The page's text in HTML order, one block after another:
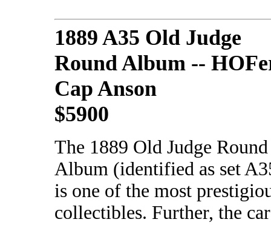
1889 A35 Old Judge
Round Album --
Cap Anson
$5900
The 1889 Old Judge Round
Album (identified as set
is one of the most
collectibles. Further, the